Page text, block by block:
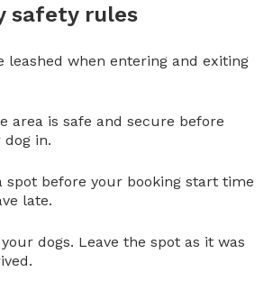
safety rules
leashed when entering and exiting
area is safe and secure before
in.
spot before your booking start time
late.
dogs. Leave the spot as it was